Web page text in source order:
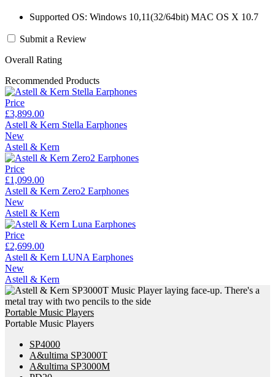
Supported OS: Windows 10,11(32/64bit) MAC OS X 10.7
Submit a Review
Overall Rating
Recommended Products
Price
£3,899.00
Astell & Kern Stella Earphones
New
Astell & Kern
Price
£1,099.00
Astell & Kern Zero2 Earphones
New
Astell & Kern
Price
£2,699.00
Astell & Kern LUNA Earphones
New
Astell & Kern
Portable Music Players
Portable Music Players
SP4000
A&ultima SP3000T
A&ultima SP3000M